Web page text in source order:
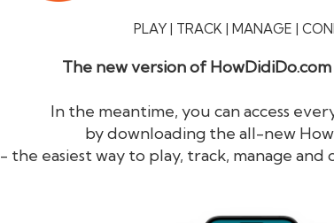
PLAY | TRACK | MANAGE |
The new version of HowDidiDo.com
In the meantime, you can access
by downloading the all-new
- the easiest way to play, track, manage
HowDidi
The largest golfer network